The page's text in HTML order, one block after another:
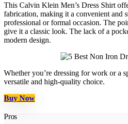
This Calvin Klein Men’s Dress Shirt
fabrication, making it a convenient and
professional or formal occasion. The
give it a classic look. The lack of a
modern design.
Whether you’re dressing for work or a
versatile and high-quality choice.
Buy Now
Pros